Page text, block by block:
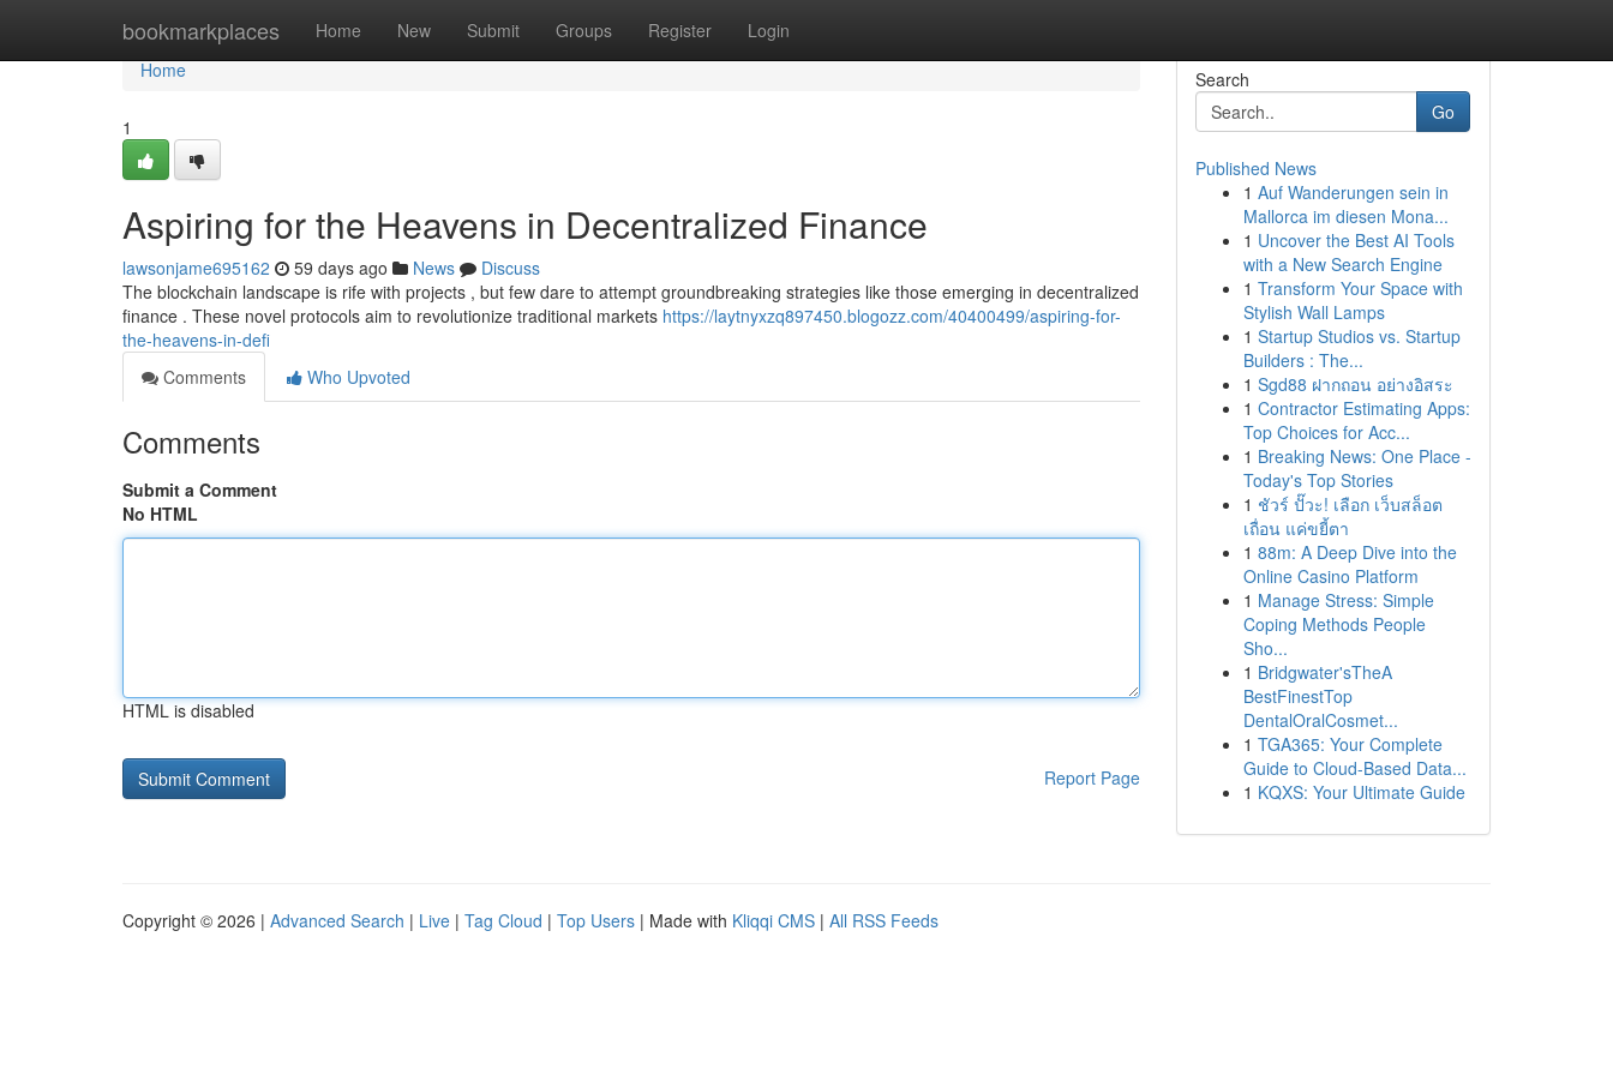
bookmarkplaces Home New Submit Groups Register Login
Home
Home
1
Aspiring for the Heavens in Decentralized Finance
lawsonjame695162 59 days ago News
Discuss
The blockchain landscape is rife with projects , but few dare to attempt groundbreaking strategies like those emerging in decentralized
finance . These novel protocols aim to revolutionize traditional markets https://laytnyxzq897450.blogozz.com/40400499/aspiring-for-
the-heavens-in-defi
Comments
Who Upvoted
Comments
Submit a Comment
No HTML
HTML is disabled
Report Page
Search
Go
Published News
1 Auf Wanderungen sein in
Mallorca im diesen Mona...
1 Uncover the Best AI Tools
with a New Search Engine
1 Transform Your Space with
Stylish Wall Lamps
1 Startup Studios vs. Startup
Builders : The...
1 Sgd88 ฝากถอน อย่างอิสระ
1 Contractor Estimating Apps:
Top Choices for Acc...
1 Breaking News: One Place -
Today's Top Stories
1 ชัวร์ ปั๊วะ! เลือก เว็บสล็อต
เถื่อน แค่ขยี้ตา
1 88m: A Deep Dive into the
Online Casino Platform
1 Manage Stress: Simple
Coping Methods People
Sho...
1 Bridgwater'sTheA
BestFinestTop
DentalOralCosmet...
1 TGA365: Your Complete
Guide to Cloud-Based Data...
1 KQXS: Your Ultimate Guide
Copyright © 2026 | Advanced Search | Live | Tag Cloud | Top Users | Made with Kliqqi CMS | All RSS Feeds